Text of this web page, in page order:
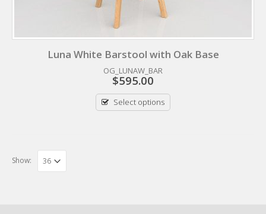
Luna White Barstool with Oak Base
OG_LUNAW_BAR
$595.00
Select options
Show: